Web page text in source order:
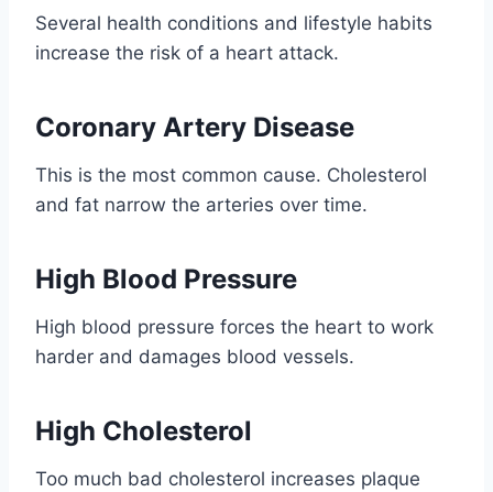
Several health conditions and lifestyle habits
increase the risk of a heart attack.
Coronary Artery Disease
This is the most common cause. Cholesterol
and fat narrow the arteries over time.
High Blood Pressure
High blood pressure forces the heart to work
harder and damages blood vessels.
High Cholesterol
Too much bad cholesterol increases plaque